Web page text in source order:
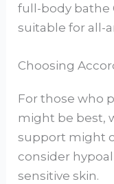
full-body bathe
suitable for all-
Choosing
For those who
might be best,
support might
consider
sensitive skin.